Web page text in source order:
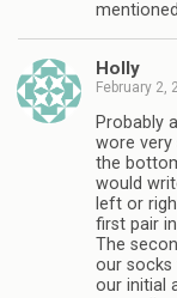
Holly
February 2,
Probably
wore very
the
would
left or
first pair
The
our socks
our initial